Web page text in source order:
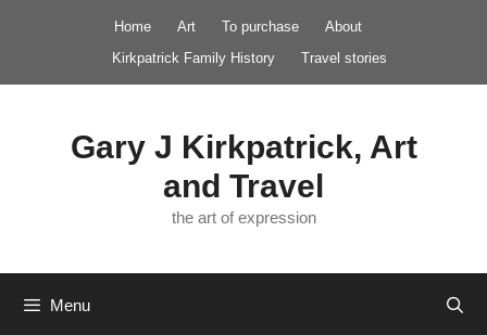
Home Art To purchase
About
Kirkpatrick Family History
Travel stories
Gary J Kirkpatrick, Art
and Travel
the art of expression
Menu